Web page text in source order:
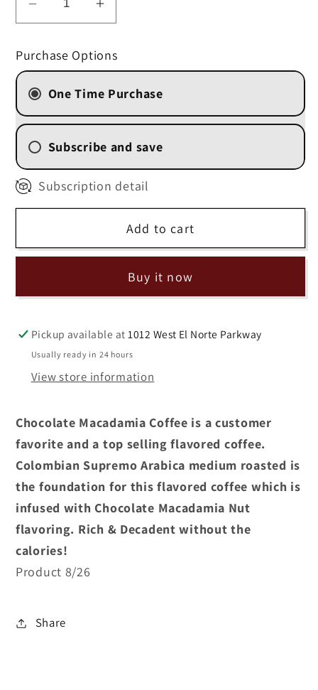
Decrease
for
Chocolate
Macadamia
Increase
Chocolate
Macadamia
Purchase Options
One Time Purchase
Subscribe and save
2 Week ($11.25
4 Weekly Subscription
6 Weekly Subscription
($12.75/delivery)
8 Weekly Subscription
/delivery)
Subscription detail
Add to cart
Buy it now
Pickup available at1012 West El Norte Parkway
Usually ready in 24 hours
View store information
Chocolate Macadamia Coffee is a customer
favorite and a top selling flavored coffee.
Colombian Supremo Arabica medium roasted is
the foundation for this flavored coffee which is
infused with Chocolate Macadamia Nut
flavoring. Rich & Decadent without the
calories!
Product 8/26
Share